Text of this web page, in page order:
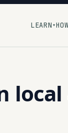
LEARN ▾